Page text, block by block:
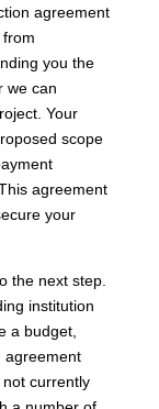
agreement
you the
we can
Your
scope
agreement
your
the next step.
institution
a budget,
agreement
currently